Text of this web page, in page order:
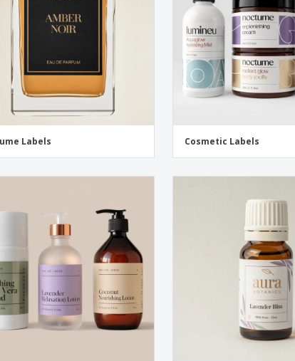
Posters
Suitcases & Backpacks
Labels Cosmetic Labels